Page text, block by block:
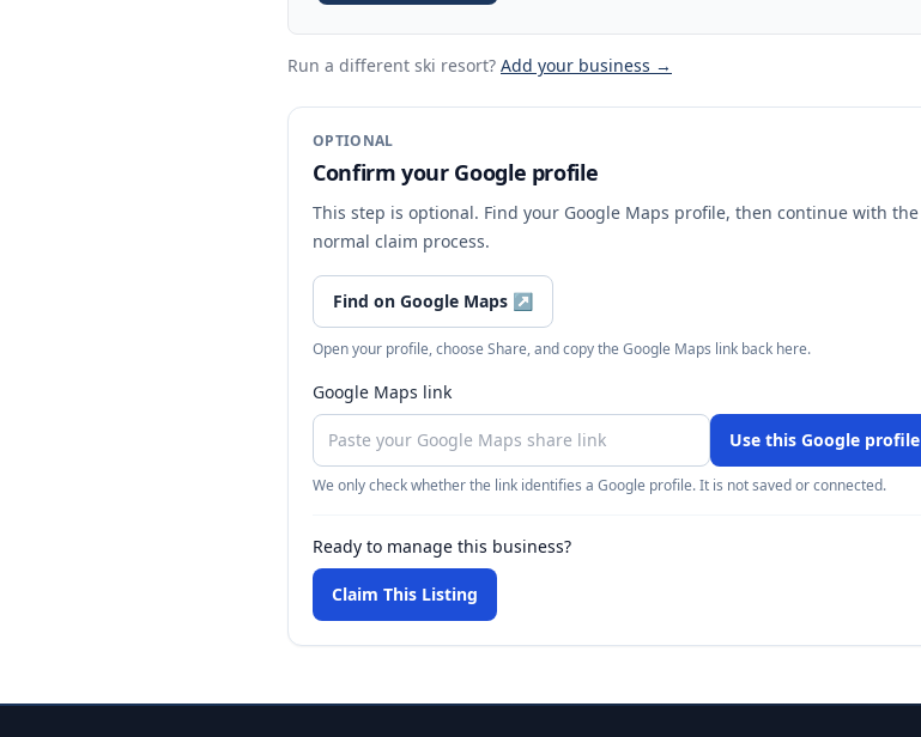
Run a different ski resort? Add your business →
OPTIONAL
Confirm your Google profile
This step is optional. Find your Google Maps profile, then continue with the
normal claim process.
Find on Google Maps ↗
Open your profile, choose Share, and copy the Google Maps link back here.
Google Maps link
Use this Google profile
We only check whether the link identifies a Google profile. It is not saved or connected.
Ready to manage this business?
Claim This Listing